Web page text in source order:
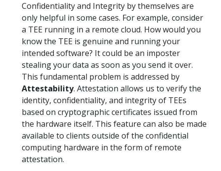
Confidentiality and Integrity by themselves are
only helpful in some cases. For example, consider
a TEE running in a remote cloud. How would you
know the TEE is genuine and running your
intended software? It could be an imposter
stealing your data as soon as you send it over.
This fundamental problem is addressed by
Attestability. Attestation allows us to verify the
identity, confidentiality, and integrity of TEEs
based on cryptographic certificates issued from
the hardware itself. This feature can also be made
available to clients outside of the confidential
computing hardware in the form of remote
attestation.